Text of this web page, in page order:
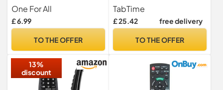
Control - Black - URC1240
One For All
£ 6.99
TO THE OFFER
Use and Set Up - Universal -
Basic Television Remote
Control - Dementia Friendly
TabTime
£ 25.42 free delivery
TO THE OFFER
13%
discount